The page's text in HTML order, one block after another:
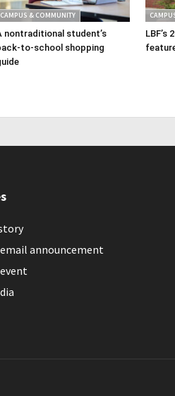
CAMPUS & COMMUNITY
nontraditional student’s
to-school shopping
LBF’s
announcement